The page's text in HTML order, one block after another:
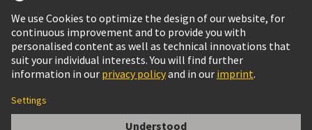
India English
© HARTING Technology Group
Cookie PolicyCustomer Information